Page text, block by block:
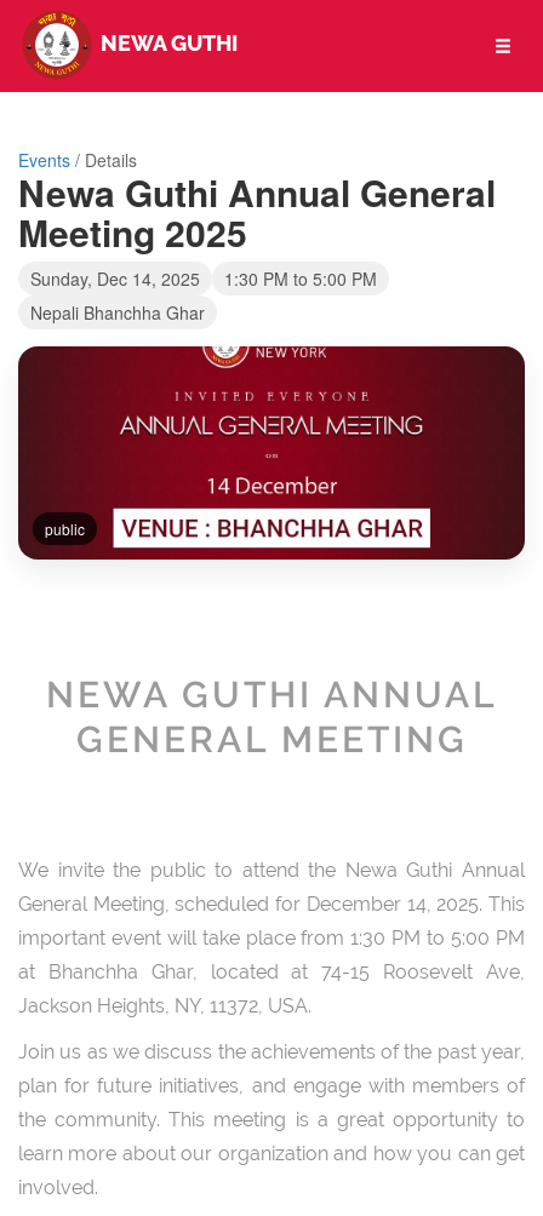
NEWA GUTHI
Events / Details
Newa Guthi Annual General
Meeting 2025
Sunday, Dec 14, 2025
1:30 PM to 5:00 PM
Nepali Bhanchha Ghar
public
NEWA GUTHI ANNUAL
GENERAL MEETING
We invite the public to attend the Newa Guthi Annual
General Meeting, scheduled for December 14, 2025. This
important event will take place from 1:30 PM to 5:00 PM
at Bhanchha Ghar, located at 74-15 Roosevelt Ave,
Jackson Heights, NY, 11372, USA.
Join us as we discuss the achievements of the past year,
plan for future initiatives, and engage with members of
the community. This meeting is a great opportunity to
learn more about our organization and how you can get
involved.